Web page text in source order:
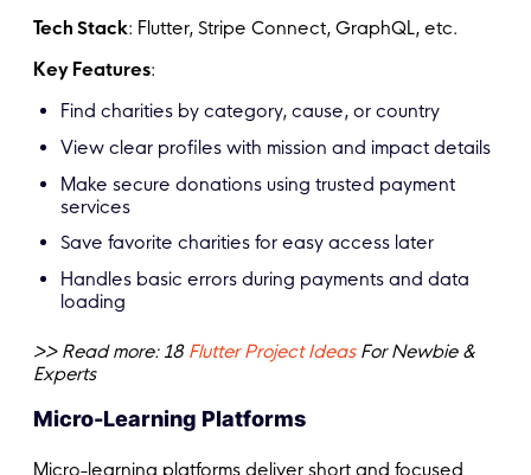
Tech Stack: Flutter, Stripe Connect, GraphQL, etc.
Key Features:
Find charities by category, cause, or country
View clear profiles with mission and impact details
Make secure donations using trusted payment
services
Save favorite charities for easy access later
Handles basic errors during payments and data
loading
>> Read more: 18 Flutter Project IdeasFor Newbie &
Experts
Micro-Learning Platforms
Micro-learning platforms deliver short and focused